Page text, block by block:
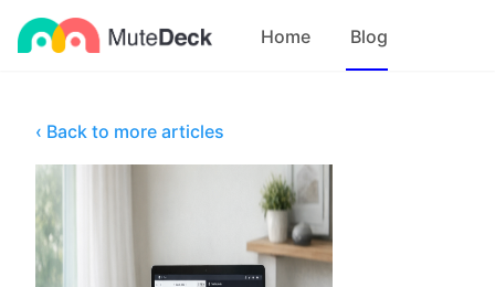
Home Blog
‹ Back to more articles